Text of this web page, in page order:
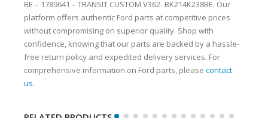
BE – 1789641 – TRANSIT CUSTOM V362- BK214K238BE. Our
platform offers authentic Ford parts at competitive prices
without compromising on superior quality. Shop with
confidence, knowing that our parts are backed by a hassle-
free return policy and expedited delivery services. For
comprehensive information on Ford parts, please contact
us.